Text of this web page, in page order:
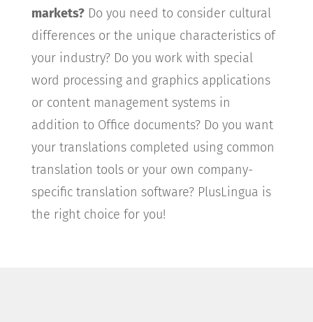
markets?Do you need to consider cultural
differences or the unique characteristics of
your industry? Do you work with special
word processing and graphics applications
or content management systems in
addition to Office documents? Do you want
your translations completed using common
translation tools or your own company-
specific translation software? PlusLingua is
the right choice for you!